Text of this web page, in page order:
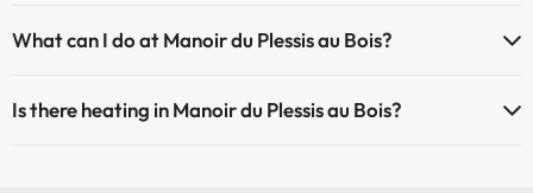
What can I do at Manoir du Plessis au Bois?
may be for a fee):
Is there heating in Manoir du Plessis au Bois?